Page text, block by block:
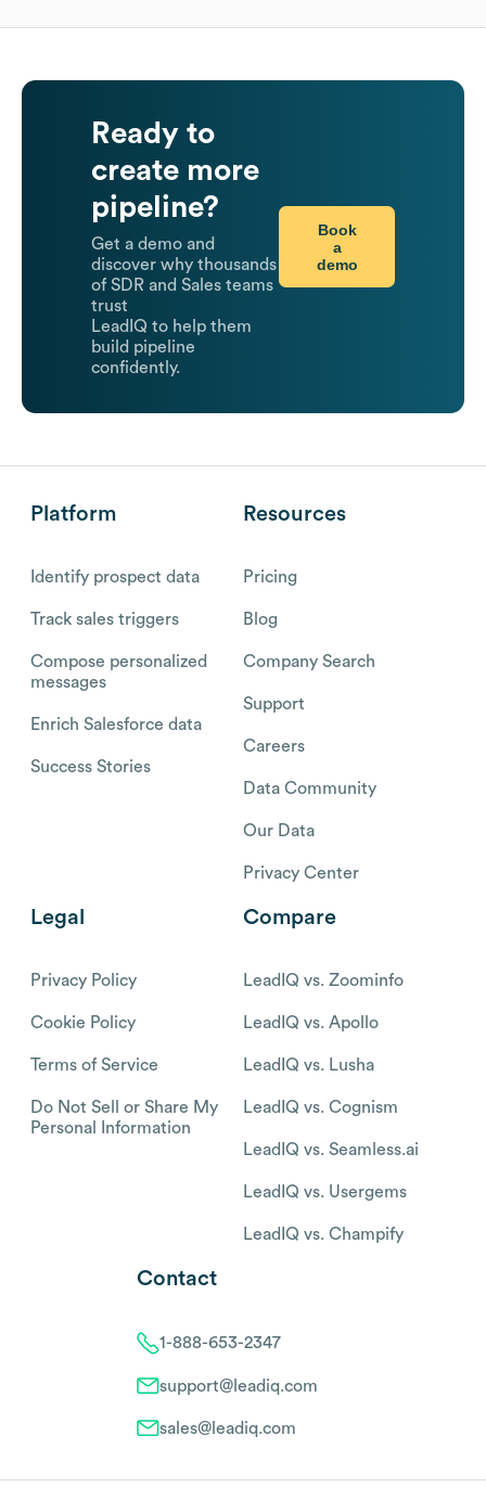
Ready to
create more
pipeline?
Get a demo and
discover why thousands
of SDR and Sales teams
trust
LeadIQ to help them
build pipeline
confidently.
Book
a
demo
Platform
Identify prospect data
Track sales triggers
Compose personalized
messages
Enrich Salesforce data
Success Stories
Resources
Pricing
Blog
Company Search
Support
Careers
Data Community
Our Data
Privacy Center
Legal
Privacy Policy
Cookie Policy
Terms of Service
Do Not Sell or Share My
Personal Information
Compare
LeadIQ vs. Zoominfo
LeadIQ vs. Apollo
LeadIQ vs. Lusha
LeadIQ vs. Cognism
LeadIQ vs. Seamless.ai
LeadIQ vs. Usergems
LeadIQ vs. Champify
Contact
1-888-653-2347
support@leadiq.com
sales@leadiq.com